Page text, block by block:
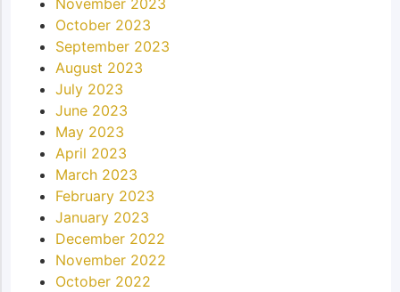
November 2023
October 2023
September 2023
August 2023
July 2023
June 2023
May 2023
April 2023
March 2023
February 2023
January 2023
December 2022
November 2022
October 2022